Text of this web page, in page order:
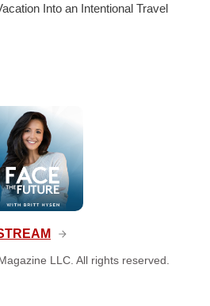
Into an Intentional Travel
LLC. All rights reserved.